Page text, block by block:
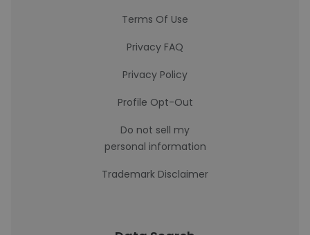
Terms Of Use
Privacy FAQ
Privacy Policy
Profile Opt-Out
Do not sell my
personal information
Trademark Disclaimer